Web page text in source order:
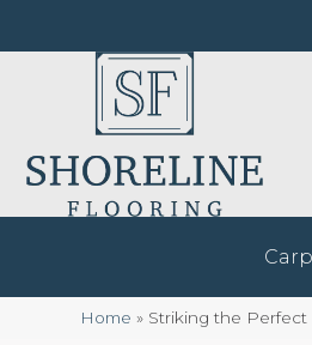
Home » Striking the